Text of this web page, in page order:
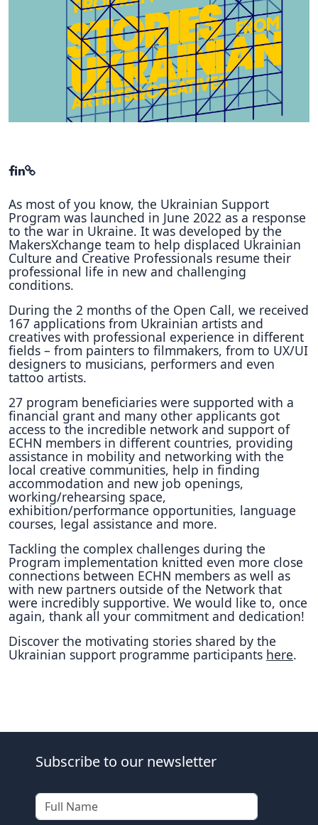
Hubs Alliance
International Peer Creators
BAUTOPIA
Experience Stories
Tools & Learning
Repository
Polls
As most of you know, the Ukrainian Support
Program was launched in June 2022 as a response
to the war in Ukraine. It was developed by the
MakersXchange team to help displaced Ukrainian
Culture and Creative Professionals resume their
professional life in new and challenging
conditions.
During the 2 months of the Open Call, we received
167 applications from Ukrainian artists and
creatives with professional experience in different
fields – from painters to filmmakers, from to UX/UI
designers to musicians, performers and even
tattoo artists.
27 program beneficiaries were supported with a
financial grant and many other applicants got
access to the incredible network and support of
ECHN members in different countries, providing
assistance in mobility and networking with the
local creative communities, help in finding
accommodation and new job openings,
working/rehearsing space,
exhibition/performance opportunities, language
courses, legal assistance and more.
Tackling the complex challenges during the
Program implementation knitted even more close
connections between ECHN members as well as
with new partners outside of the Network that
were incredibly supportive. We would like to, once
again, thank all your commitment and dedication!
Discover the motivating stories shared by the
Ukrainian support programme participants here.
Subscribe to our newsletter